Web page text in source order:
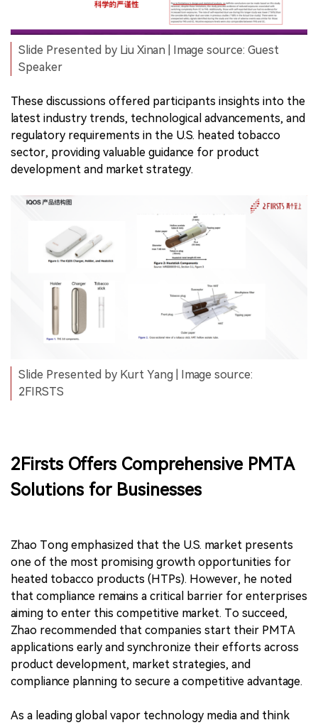
Slide Presented by Liu Xinan | Image source: Guest
Speaker
These discussions offered participants insights into the
latest industry trends, technological advancements, and
regulatory requirements in the U.S. heated tobacco
sector, providing valuable guidance for product
development and market strategy.
Slide Presented by Kurt Yang | Image source:
2FIRSTS
2Firsts Offers Comprehensive PMTA
Solutions for Businesses
Zhao Tong emphasized that the U.S. market presents
one of the most promising growth opportunities for
heated tobacco products (HTPs). However, he noted
that compliance remains a critical barrier for enterprises
aiming to enter this competitive market. To succeed,
Zhao recommended that companies start their PMTA
applications early and synchronize their efforts across
product development, market strategies, and
compliance planning to secure a competitive advantage.
As a leading global vapor technology media and think